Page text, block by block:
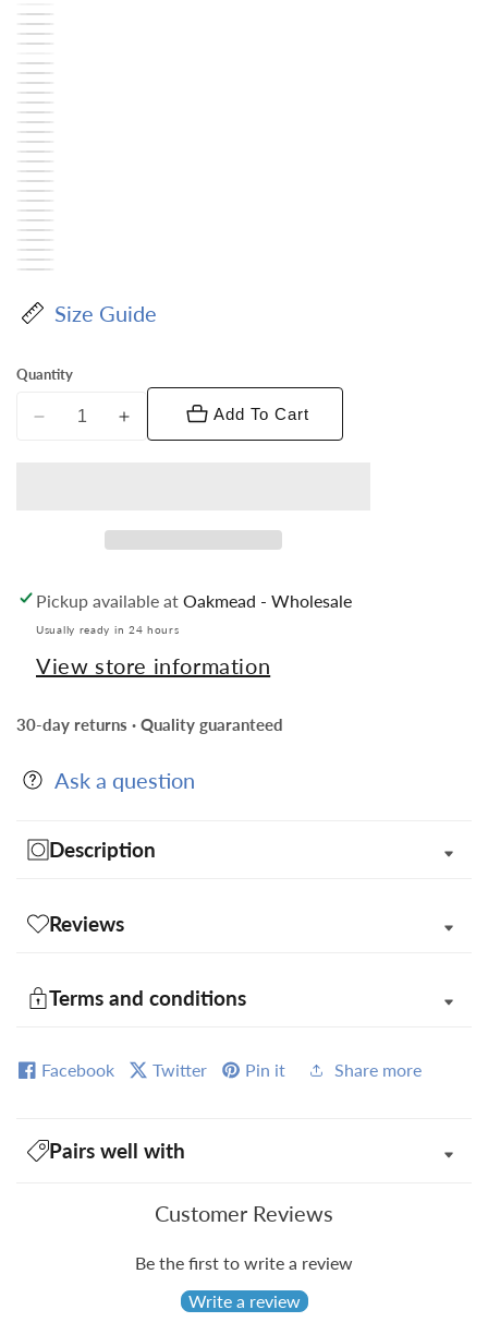
Size Guide
Quantity
Decrease
CL5XXX
Series
Increase
Vico
Novelty
CL5XXX
Series
Add To Cart
Pickup available at Oakmead - Wholesale
Usually ready in 24 hours
View store information
30-day returns · Quality guaranteed
Ask a question
Description
Reviews
Terms and conditions
Facebook Twitter Pin it Share more
Pairs well with
Customer Reviews
Be the first to write a review
Write a review